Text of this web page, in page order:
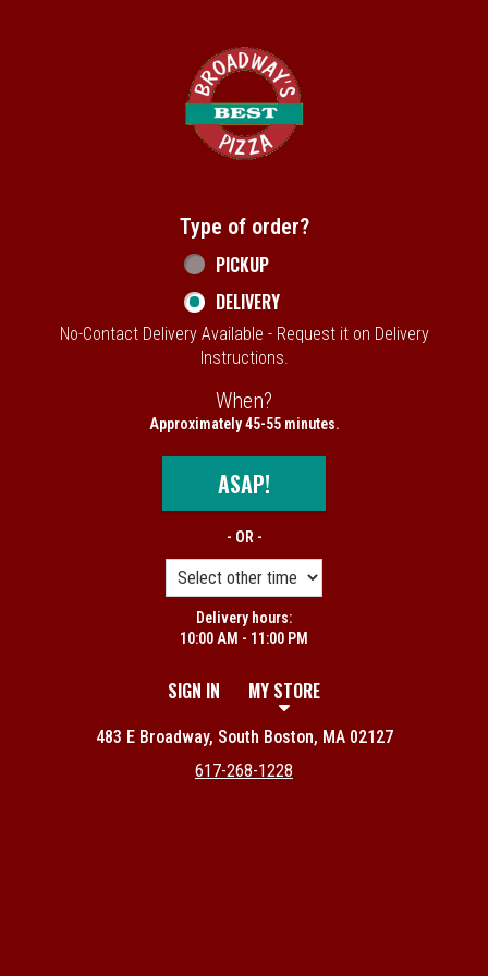
Type of order?
PICKUP
DELIVERY
No-Contact Delivery Available - Request it on Delivery
Instructions.
When?
Approximately 45-55 minutes.
ASAP!
- OR -
Delivery hours:
10:00 AM - 11:00 PM
SIGN IN MY STORE
483 E Broadway, South Boston, MA 02127
617-268-1228